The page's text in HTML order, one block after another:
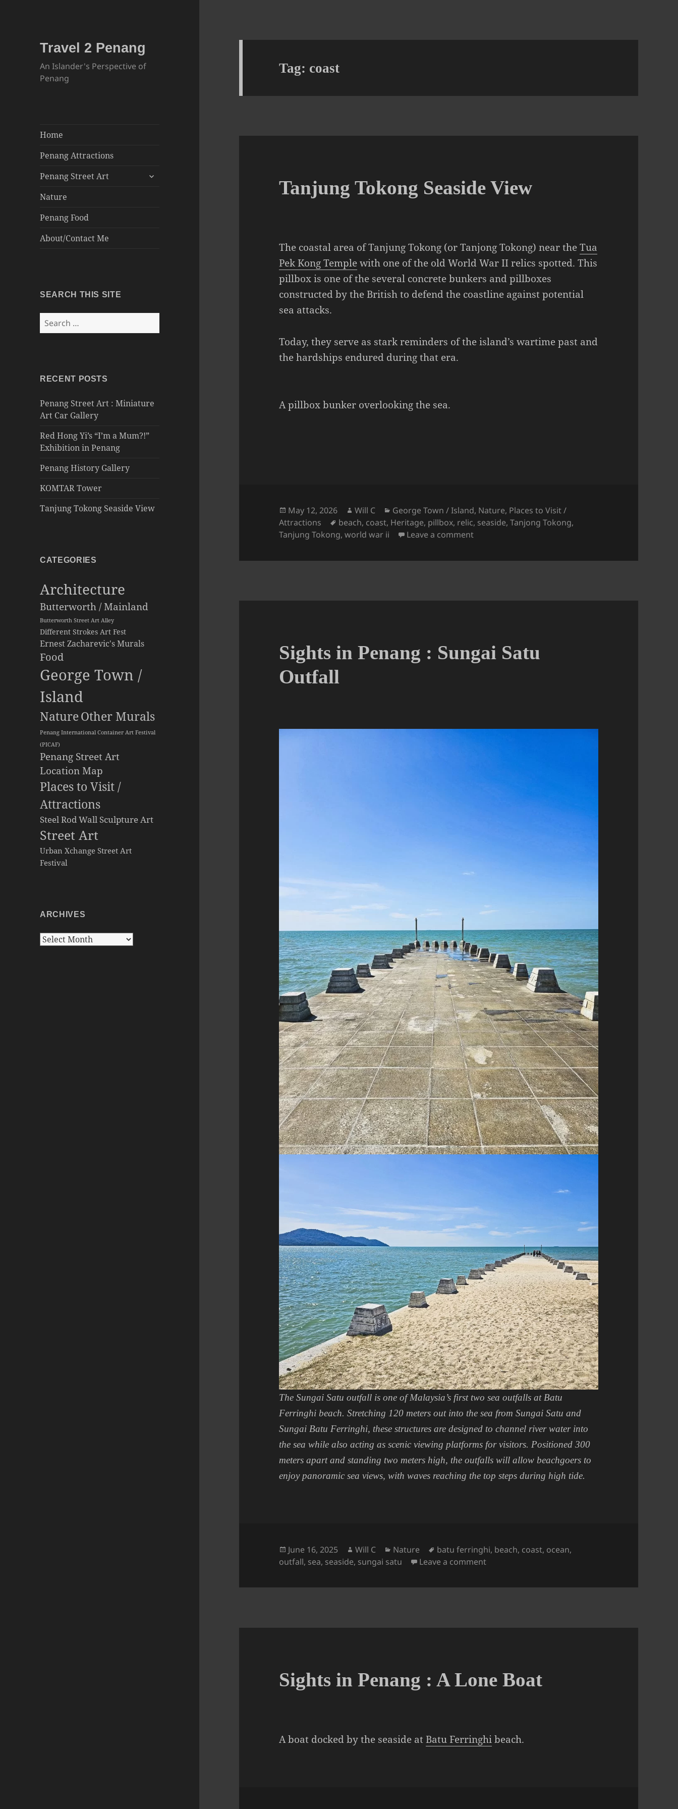
Travel 2 Penang
An Islander's Perspective of
Penang
Home
Penang Attractions
Penang Street Art
child
Nature
Penang Food
About/Contact Me
SEARCH THIS SITE
Search
for:
RECENT POSTS
Penang Street Art : Miniature
Art Car Gallery
Red Hong Yi’s “I’m a Mum?!”
Exhibition in Penang
Penang History Gallery
KOMTAR Tower
Tanjung Tokong Seaside View
CATEGORIES
Architecture
Butterworth / Mainland
Butterworth Street Art Alley
Different Strokes Art Fest
Ernest Zacharevic's Murals
Food
George Town /
Island
NatureOther Murals
Penang International Container Art Festival
(PICAF)
Penang Street Art
Location Map
Places to Visit /
Attractions
Steel Rod Wall Sculpture Art
Street Art
Urban Xchange Street Art
Festival
ARCHIVES
Archives
Tag: coast
Tanjung Tokong Seaside View
The coastal area of Tanjung Tokong (or Tanjong Tokong) near theTua
Pek Kong Templewith one of the old World War II relics spotted. This
pillbox is one of the several concrete bunkers and pillboxes
constructed by the British to defend the coastline against potential
sea attacks.
Today, they serve as stark reminders of the island’s wartime past and
the hardships endured during that era.
A pillbox bunker overlooking the sea.
Posted
on
May 12, 2026 Author
Will C Categories
George Town / Island, Nature, Places to Visit /
Attractions
Tags
beach, coast, Heritage, pillbox, relic, seaside,Tanjong Tokong,
Tanjung Tokong,world war ii Leave a commenton Tanjung Tokong Seaside View
Sights in Penang : Sungai Satu
Outfall
The Sungai Satu outfall is one of Malaysia’s first two sea outfalls at Batu
Ferringhi beach. Stretching 120 meters out into the sea from Sungai Satu and
Sungai Batu Ferringhi, these structures are designed to channel river water into
the sea while also acting as scenic viewing platforms for visitors. Positioned 300
meters apart and standing two meters high, the outfalls will allow beachgoers to
enjoy panoramic sea views, with waves reaching the top steps during high tide.
Posted
on
June 16, 2025 Author
Will C Categories
Nature Tags
batu ferringhi, beach, coast, ocean,
outfall, sea, seaside, sungai satu Leave a commenton Sights in Penang : Sungai Satu Outfall
Sights in Penang : A Lone Boat
A boat docked by the seaside atBatu Ferringhibeach.